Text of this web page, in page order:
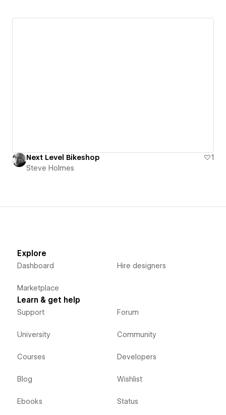
Next Level Bikeshop
1
Steve Holmes
Explore
Dashboard
Marketplace
Hire designers
Learn & get help
Support
University
Courses
Blog
Ebooks
Forum
Community
Developers
Wishlist
Status